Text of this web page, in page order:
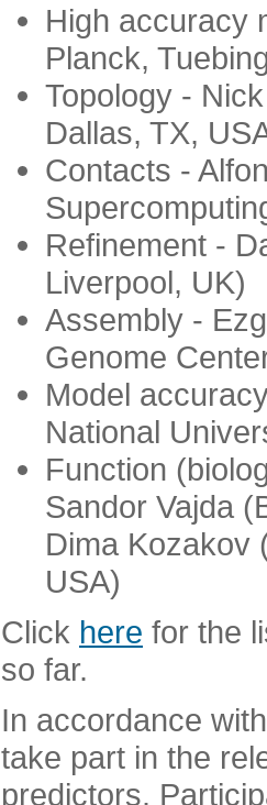
High accuracy
Planck,
Topology -
Dallas, TX,
Contacts -
Refinement -
Liverpool, UK)
Assembly -
Genome
Model
National
Function
Sandor Vajda
Dima Kozakov
USA)
Click here for the
so far.
In accordance
take part in the
predictors.